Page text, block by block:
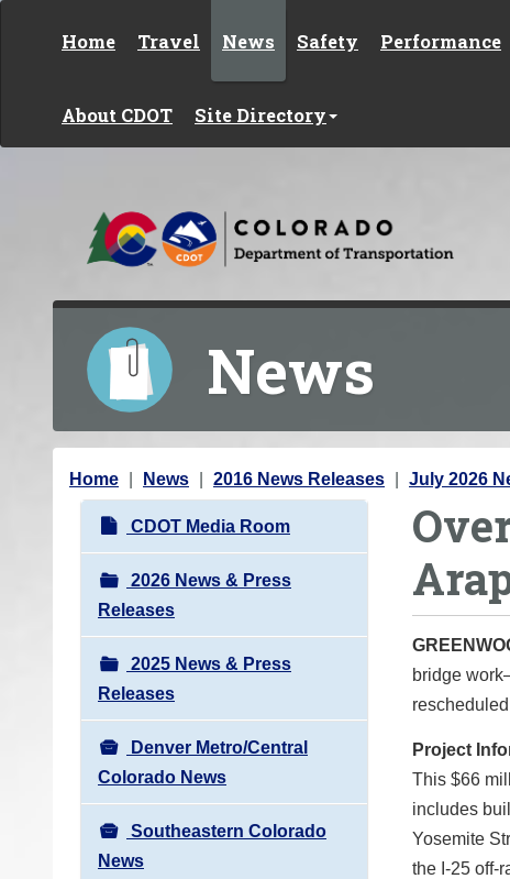
Home Travel News Safety Performance
About CDOT Site Directory
News
Y
Home News 2016 News Releases July 2026
N
a
v
i
g
a
t
i
o
n
CDOT Media Room
2026 News & Press
Releases
2025 News & Press
Releases
Denver Metro/Central
Colorado News
Southeastern Colorado
News
bridge
Project
This $66
includes
Yosemite
the I-25 off-